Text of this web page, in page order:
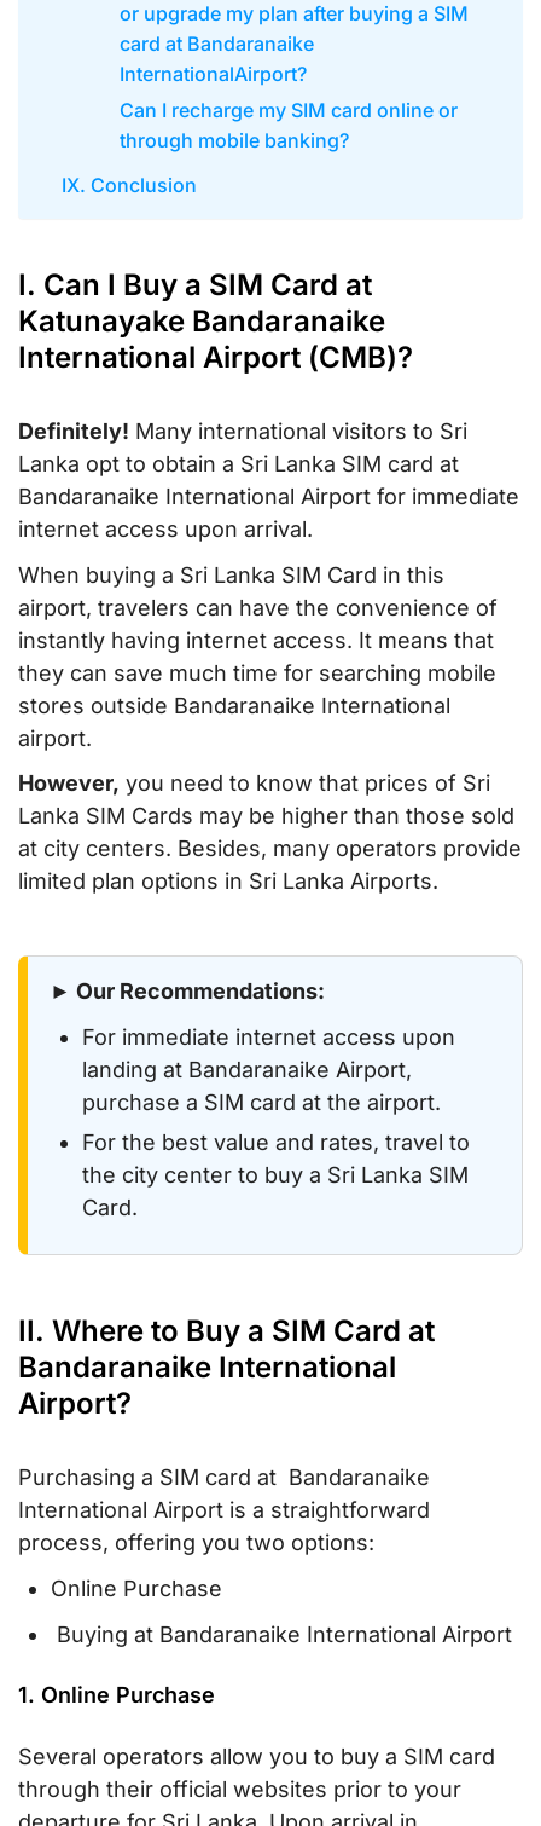
or upgrade my plan after buying a SIM
card at Bandaranaike
InternationalAirport?
Can I recharge my SIM card online or
through mobile banking?
IX. Conclusion
I. Can I Buy a SIM Card at
Katunayake Bandaranaike
International Airport (CMB)?
Definitely! Many international visitors to Sri
Lanka opt to obtain a Sri Lanka SIM card at
Bandaranaike International Airport for immediate
internet access upon arrival.
When buying a Sri Lanka SIM Card in this
airport, travelers can have the convenience of
instantly having internet access. It means that
they can save much time for searching mobile
stores outside Bandaranaike International
airport.
However, you need to know that prices of Sri
Lanka SIM Cards may be higher than those sold
at city centers. Besides, many operators provide
limited plan options in Sri Lanka Airports.
► Our Recommendations:
For immediate internet access upon
landing at Bandaranaike Airport,
purchase a SIM card at the airport.
For the best value and rates, travel to
the city center to buy a Sri Lanka SIM
Card.
II. Where to Buy a SIM Card at
Bandaranaike International
Airport?
Purchasing a SIM card at Bandaranaike
International Airport is a straightforward
process, offering you two options:
Online Purchase
Buying at Bandaranaike International Airport
1. Online Purchase
Several operators allow you to buy a SIM card
through their official websites prior to your